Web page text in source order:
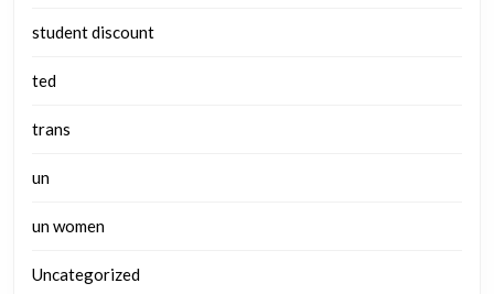
student discount
ted
trans
un
un women
Uncategorized